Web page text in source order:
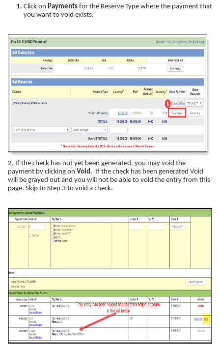
Click on Payments for the Reserve Type where the payment that
you want to void exists.
2. If the check has not yet been generated, you may void the
payment by clicking on Void. If the check has been generated Void
will be grayed out and you will not be able to void the entry from this
page. Skip to Step 3 to void a check.